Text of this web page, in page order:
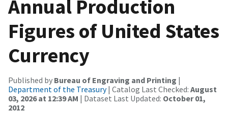
Annual Production
Figures of United States
Currency
Published by Bureau of Engraving and Printing |
Department of the Treasury| Catalog Last Checked: August
03, 2026 at 12:39 AM | Dataset Last Updated: October 01,
2012